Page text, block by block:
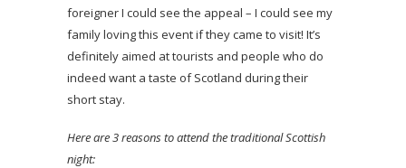
foreigner I could see the appeal – I could see my
family loving this event if they came to visit! It’s
definitely aimed at tourists and people who do
indeed want a taste of Scotland during their
short stay.
Here are 3 reasons to attend the traditional Scottish
night: